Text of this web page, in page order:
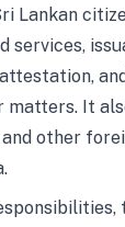
Lankan
services,
matters. It
other